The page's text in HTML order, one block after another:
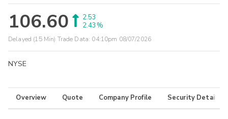
106.60
2.53
2.43%
Delayed (15 Min) Trade Data: 04:10pm 08/07/2026
NYSE
Overview Quote Company Profile Security Details